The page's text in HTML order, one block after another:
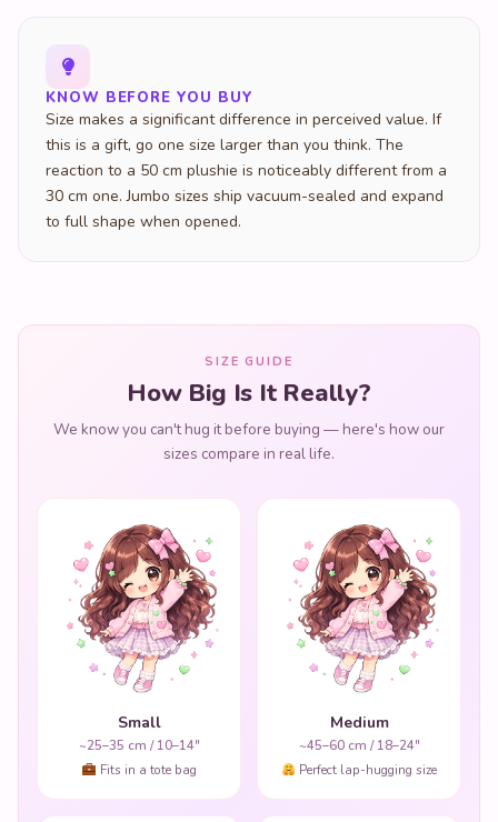
KNOW BEFORE YOU BUY
Size makes a significant difference in perceived value. If
this is a gift, go one size larger than you think. The
reaction to a 50 cm plushie is noticeably different from a
30 cm one. Jumbo sizes ship vacuum-sealed and expand
to full shape when opened.
SIZE GUIDE
How Big Is It Really?
We know you can't hug it before buying — here's how our
sizes compare in real life.
Small
~25–35 cm / 10–14"
Fits in a tote bag
Medium
~45–60 cm / 18–24"
Perfect lap-hugging size